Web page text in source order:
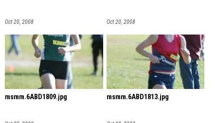
Oct 20, 2008 Oct 20, 2008
msmm.6ABD1809.jpg msmm.6ABD1813.jpg